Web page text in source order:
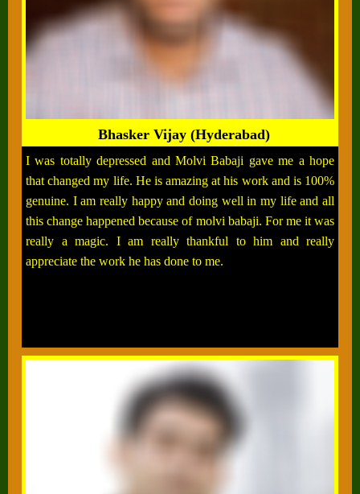
Bhasker Vijay (Hyderabad)
I was totally depressed and Molvi Babaji gave me a hope
that changed my life. He is amazing at his work and is 100%
genuine. I am really happy and doing well in my life and all
this change happened because of molvi babaji. For me it was
really a magic. I am really thankful to him and really
appreciate the work he has done to me.